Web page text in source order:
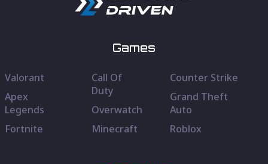
Games
Valorant
Apex
Legends
Fortnite
Call Of
Duty
Overwatch
Minecraft
Counter Strike
Grand Theft
Auto
Roblox